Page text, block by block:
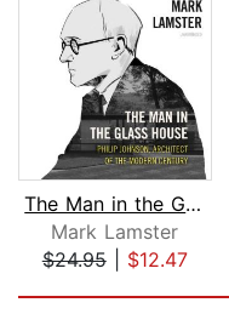
The Man in the Glass House
Mark Lamster
$24.95| $12.47